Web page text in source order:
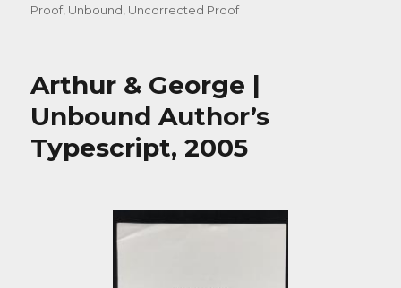
Proof, Unbound, Uncorrected Proof
Arthur & George |
Unbound Author’s
Typescript, 2005